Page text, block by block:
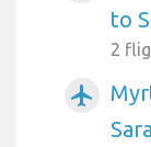
to
2
airplanemode_active